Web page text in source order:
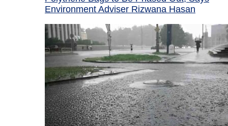
Environment Adviser Rizwana Hasan